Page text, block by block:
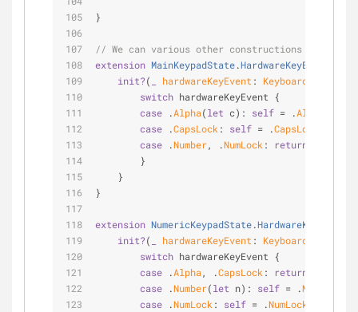
}
// We can various other constructions which
extension MainKeypadState.HardwareKeyEvent
init?( hardwareKeyEvent : KeyboardState
switch hardwareKeyEvent {
case .Alpha(let c): self = .Alpha
case .CapsLock : self = .CapsLock
case .Number, .NumLock : return
        }
    }
}
extension NumericKeypadState.HardwareKeyEvent
init?( hardwareKeyEvent : KeyboardState
switch hardwareKeyEvent {
case .Alpha , .CapsLock : return
case .Number(let n): self = .Number
case .NumLock : self = .NumLock